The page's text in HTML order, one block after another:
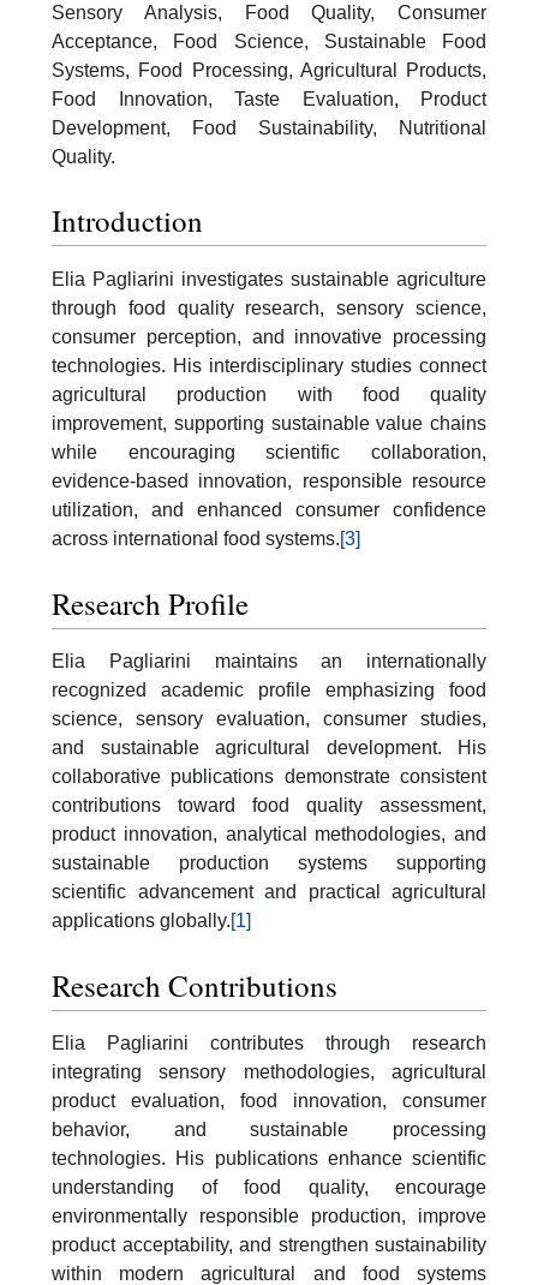
Sensory Analysis, Food Quality, Consumer
Acceptance, Food Science, Sustainable Food
Systems, Food Processing, Agricultural Products,
Food Innovation, Taste Evaluation, Product
Development, Food Sustainability, Nutritional
Quality.
Introduction
Elia Pagliarini investigates sustainable agriculture
through food quality research, sensory science,
consumer perception, and innovative processing
technologies. His interdisciplinary studies connect
agricultural production with food quality
improvement, supporting sustainable value chains
while encouraging scientific collaboration,
evidence-based innovation, responsible resource
utilization, and enhanced consumer confidence
across international food systems.[3]
Research Profile
Elia Pagliarini maintains an internationally
recognized academic profile emphasizing food
science, sensory evaluation, consumer studies,
and sustainable agricultural development. His
collaborative publications demonstrate consistent
contributions toward food quality assessment,
product innovation, analytical methodologies, and
sustainable production systems supporting
scientific advancement and practical agricultural
applications globally.[1]
Research Contributions
Elia Pagliarini contributes through research
integrating sensory methodologies, agricultural
product evaluation, food innovation, consumer
behavior, and sustainable processing
technologies. His publications enhance scientific
understanding of food quality, encourage
environmentally responsible production, improve
product acceptability, and strengthen sustainability
within modern agricultural and food systems